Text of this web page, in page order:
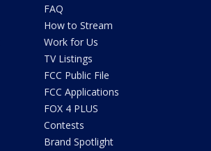
FAQ
How to Stream
Work for Us
TV Listings
FCC Public File
FCC Applications
FOX 4 PLUS
Contests
Brand Spotlight